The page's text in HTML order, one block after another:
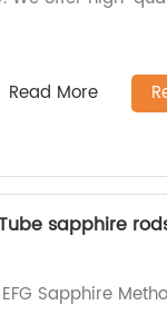
Read More
sapphire
Sapphire